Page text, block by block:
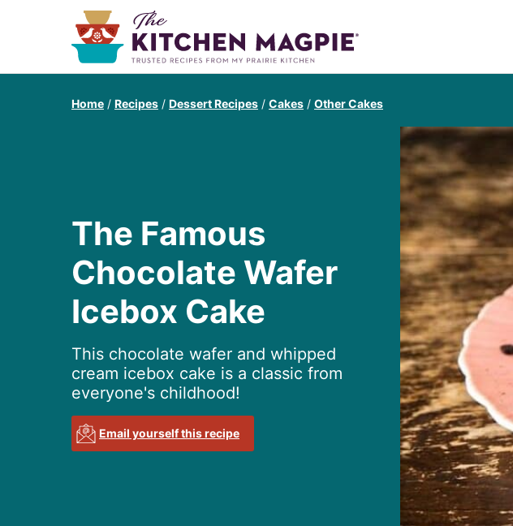
Home / Recipes / Dessert Recipes / Cakes / Other Cakes
The Famous
Chocolate Wafer
Icebox Cake
This chocolate wafer and whipped
cream icebox cake is a classic from
everyone's childhood!
Email yourself this recipe